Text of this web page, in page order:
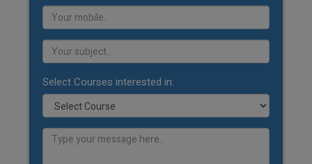
Select Courses interested in: